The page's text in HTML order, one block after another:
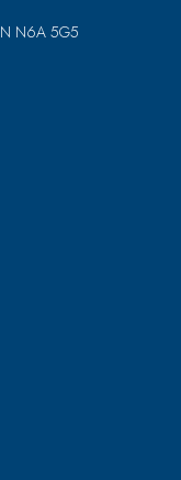
N6A 5G5